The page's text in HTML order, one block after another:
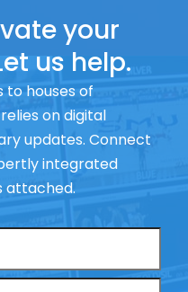
your
us help.
houses of
on digital
updates. Connect
integrated
attached.